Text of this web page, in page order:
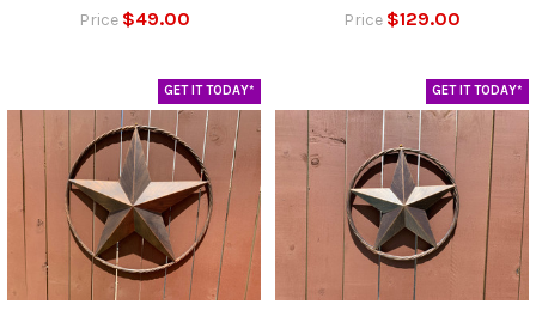
Price $49.00
Price $129.00
GET IT TODAY* GET IT TODAY*